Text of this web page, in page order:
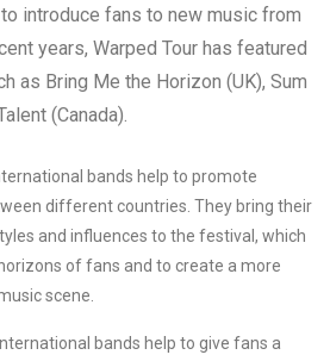
introduce fans to new music from
years, Warped Tour has featured
as Bring Me the Horizon (UK), Sum
(Canada).
bands help to promote
different countries. They bring their
and influences to the festival, which
of fans and to create a more
scene.
International bands help to give fans a